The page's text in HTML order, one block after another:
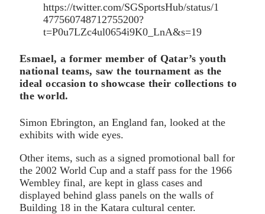
https://twitter.com/SGSportsHub/status/1
477560748712755200?
t=P0u7LZc4ul0654i9K0_LnA&s=19
Esmael, a former member of Qatar’s youth
national teams, saw the tournament as the
ideal occasion to showcase their collections to
the world.
Simon Ebrington, an England fan, looked at the
exhibits with wide eyes.
Other items, such as a signed promotional ball for
the 2002 World Cup and a staff pass for the 1966
Wembley final, are kept in glass cases and
displayed behind glass panels on the walls of
Building 18 in the Katara cultural center.